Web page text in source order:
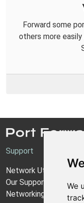
We
Forward some
others more
Support
Network Utilities
Our Support Model
Networking Guides